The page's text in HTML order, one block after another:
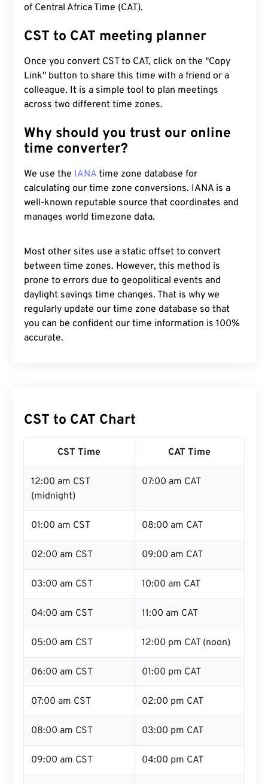
of Central Africa Time (CAT).
CST to CAT meeting planner
Once you convert CST to CAT, click on the "Copy
Link" button to share this time with a friend or a
colleague. It is a simple tool to plan meetings
across two different time zones.
Why should you trust our online
time converter?
We use the IANA time zone database for
calculating our time zone conversions. IANA is a
well-known reputable source that coordinates and
manages world timezone data.
Most other sites use a static offset to convert
between time zones. However, this method is
prone to errors due to geopolitical events and
daylight savings time changes. That is why we
regularly update our time zone database so that
you can be confident our time information is 100%
accurate.
CST to CAT Chart
CST Time CAT Time
12:00 am CST
(midnight)
07:00 am CAT
01:00 am CST 08:00 am CAT
02:00 am CST 09:00 am CAT
03:00 am CST 10:00 am CAT
04:00 am CST 11:00 am CAT
05:00 am CST 12:00 pm CAT (noon)
06:00 am CST 01:00 pm CAT
07:00 am CST 02:00 pm CAT
08:00 am CST 03:00 pm CAT
09:00 am CST 04:00 pm CAT